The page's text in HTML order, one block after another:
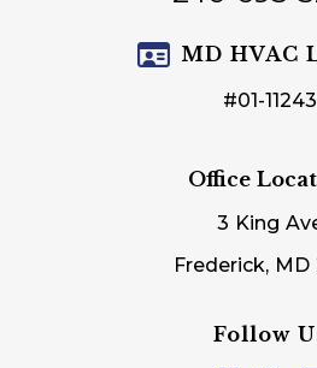
MD HVAC
#01-11243
Office
3 King
Frederick, MD
Follow